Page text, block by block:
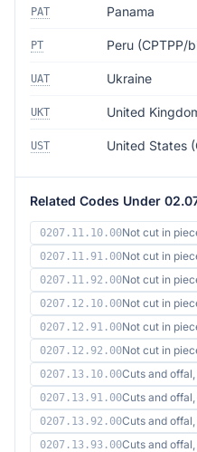
PAT Panama
PT Peru (CPTPP/
UAT Ukraine
UKT United
UST United States
Related Codes Under
0207.11.10.00Not cut in
0207.11.91.00Not cut in
0207.11.92.00Not cut in
0207.12.10.00Not cut in
0207.12.91.00Not cut in
0207.12.92.00Not cut in
0207.13.10.00Cuts and
0207.13.91.00Cuts and
0207.13.92.00Cuts and
0207.13.93.00Cuts and